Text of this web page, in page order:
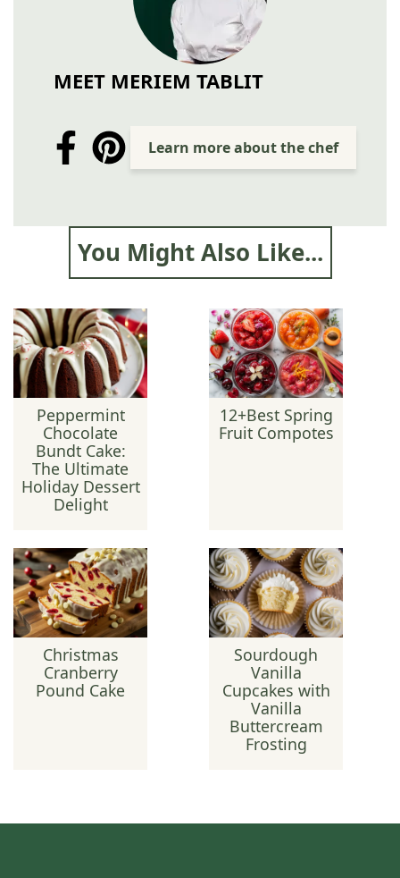
MEET MERIEM TABLIT
Learn more about the chef
You Might Also Like...
Peppermint
Chocolate
Bundt Cake:
The Ultimate
Holiday Dessert
Delight
12+Best Spring
Fruit Compotes
Christmas
Cranberry
Pound Cake
Sourdough
Vanilla
Cupcakes with
Vanilla
Buttercream
Frosting